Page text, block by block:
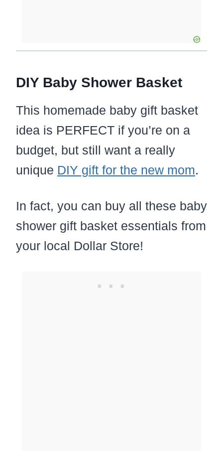
DIY Baby Shower Basket
This homemade baby gift basket
idea is PERFECT if you’re on a
budget, but still want a really
unique DIY gift for the new mom.
In fact, you can buy all these baby
shower gift basket essentials from
your local Dollar Store!